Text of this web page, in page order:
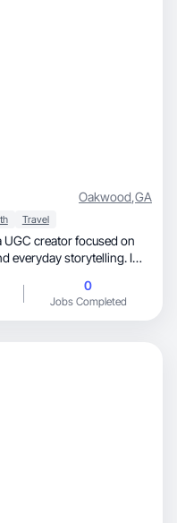
Oakwood,GA
Travel
and helps brands
in a natural, engaging
0
Jobs Completed